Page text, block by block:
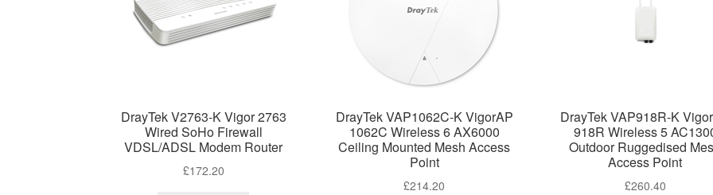
DrayTek V2763-K Vigor 2763
Wired SoHo Firewall
VDSL/ADSL Modem Router
£172.20
DrayTek VAP1062C-K VigorAP
1062C Wireless 6 AX6000
Ceiling Mounted Mesh Access
Point
£214.20
DrayTek VAP918R-K
918R Wireless 5
Outdoor Ruggedised
Access Point
£260.40